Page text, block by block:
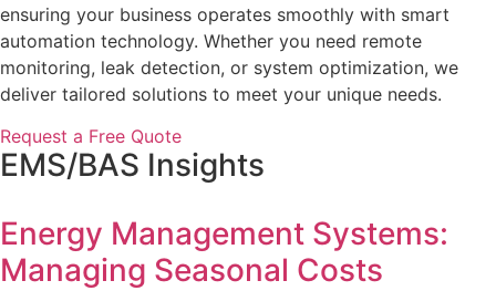
ensuring your business operates smoothly with smart
automation technology. Whether you need remote
monitoring, leak detection, or system optimization, we
deliver tailored solutions to meet your unique needs.
Request a Free Quote
EMS/BAS Insights
Energy Management Systems:
Managing Seasonal Costs